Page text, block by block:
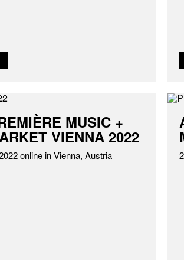
MUSIC +
VIENNA 2022
online in Vienna, Austria